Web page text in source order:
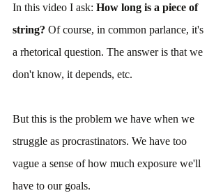
In this video I ask: How long is a piece of
string? Of course, in common parlance, it's
a rhetorical question. The answer is that we
don't know, it depends, etc.
But this is the problem we have when we
struggle as procrastinators. We have too
vague a sense of how much exposure we'll
have to our goals.